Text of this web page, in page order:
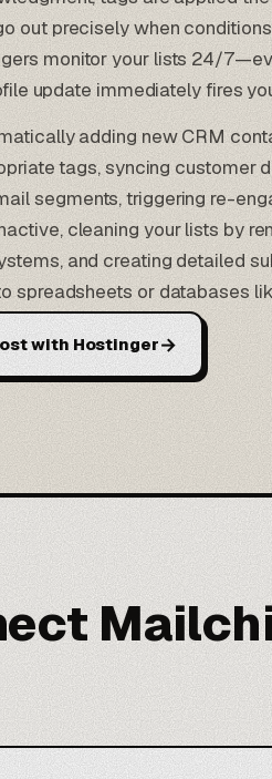
out precisely when
monitor your lists 24/
update immediately fires
adding new CRM
tags, syncing customer
segments, triggering re-
cleaning your lists by
and creating detailed
spreadsheets ordatabases
with Hostinger→